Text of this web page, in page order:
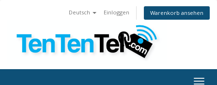
Deutsch Einloggen Warenkorb ansehen